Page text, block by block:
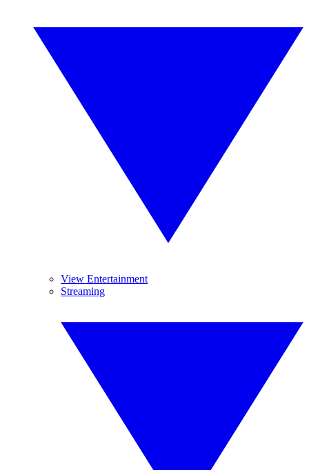
View Entertainment
Streaming